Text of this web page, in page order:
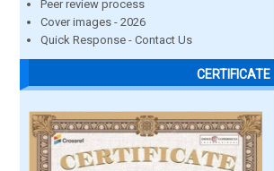
Peer review process
Cover images - 2026
Quick Response - Contact Us
CERTIFICATE